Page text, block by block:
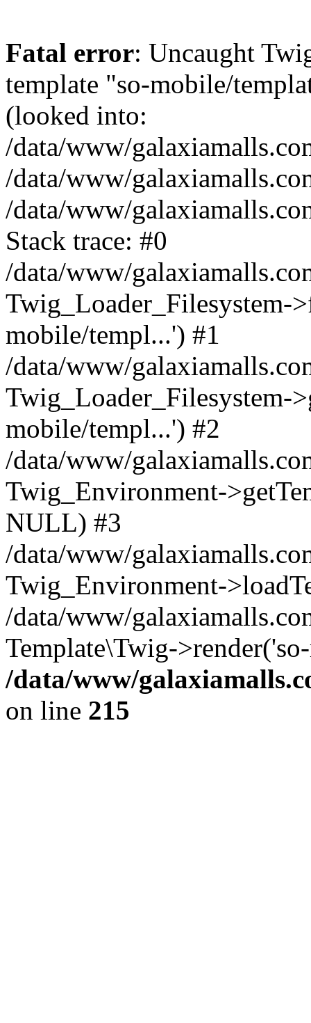
Fatal error: Uncaught
template "so-mobile/
(looked into:
/data/www/
/data/www/
/data/www/
Stack trace: #0
/data/www/
Twig_Loader_Filesystem-
mobile/templ...') #1
/data/www/
Twig_Loader_Filesystem-
mobile/templ...') #2
/data/www/
Twig_Environment-
NULL) #3
/data/www/
Twig_Environment-
/data/www/
Template\Twig-
/data/www/
on line 215